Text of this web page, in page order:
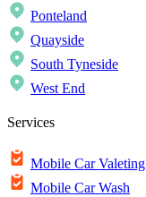
Ponteland
Quayside
South Tyneside
West End
Services
Mobile Car Valeting
Mobile Car Wash